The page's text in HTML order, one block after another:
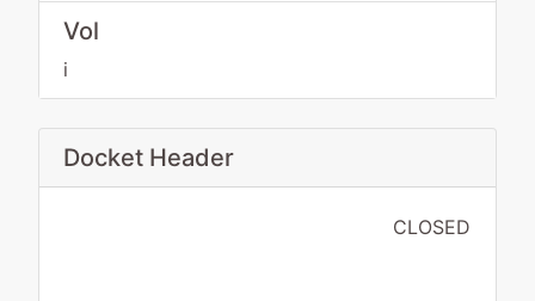
Vol
i
Docket Header
CLOSED